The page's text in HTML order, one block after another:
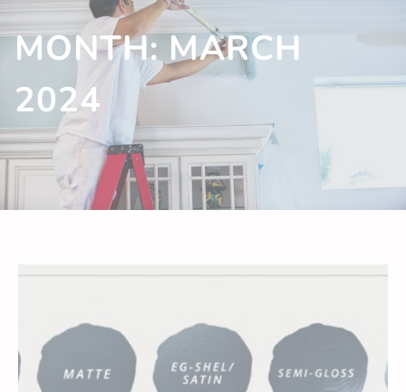
MONTH:MARCH
2024